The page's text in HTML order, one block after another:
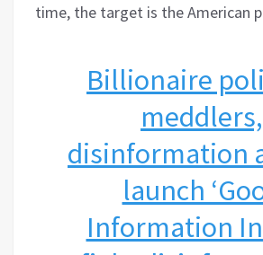
time, the target is the American
Billionaire
meddlers,
disinformation
launch
Information